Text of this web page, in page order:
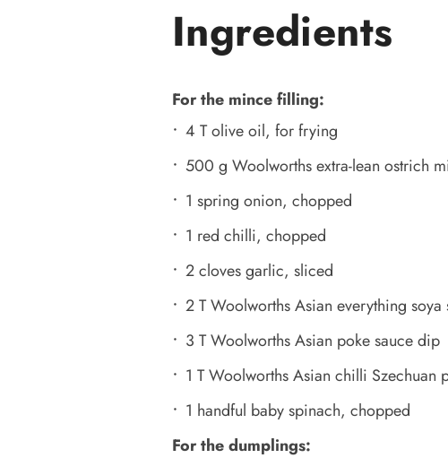
Ingredients
For the mince filling:
4 T olive oil, for frying
500 g Woolworths extra-lean ostrich
1 spring onion, chopped
1 red chilli, chopped
2 cloves garlic, sliced
2 T Woolworths Asian everything soya
3 T Woolworths Asian poke sauce dip
1 T Woolworths Asian chilli Szechuan
1 handful baby spinach, chopped
For the dumplings: